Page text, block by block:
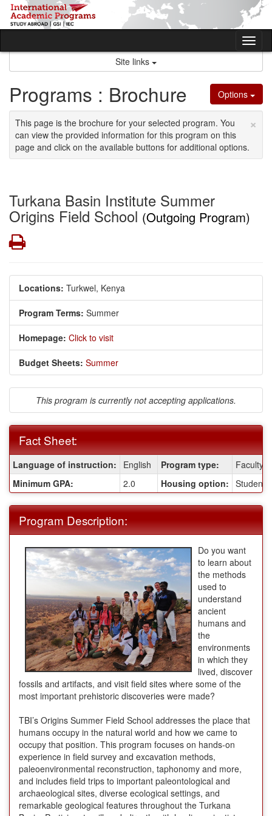
Skip
content
Site links
Options
Programs : Brochure
×
This page is the brochure for your selected program. You
can view the provided information for this program on this
page and click on the available buttons for additional options.
Turkana Basin Institute Summer
Origins Field School (Outgoing Program)
Print
Locations: Turkwel, Kenya
Program Terms: Summer
Homepage: Click to visit
Budget Sheets: Summer
This program is currently not accepting applications.
Fact Sheet:
Fact
Sheet:
Language of instruction: English Program type:
Faculty-
Minimum GPA:
2.0 Housing option: Student
Program Description:
Do you want
to learn about
the methods
used to
understand
ancient
humans and
the
environments
in which they
lived, discover
fossils and artifacts, and visit field sites where some of the
most important prehistoric discoveries were made?
TBI’s Origins Summer Field School addresses the place that
humans occupy in the natural world and how we came to
occupy that position. This program focuses on hands-on
experience in field survey and excavation methods,
paleoenvironmental reconstruction, taphonomy and more,
and includes field trips to important paleontological and
archaeological sites, diverse ecological settings, and
remarkable geological features throughout the Turkana